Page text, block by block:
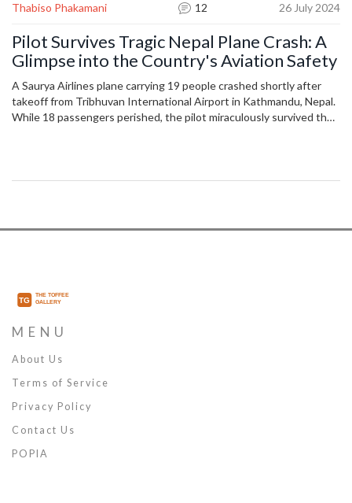
Thabiso Phakamani 12 26 July 2024
Pilot Survives Tragic Nepal Plane Crash: A
Glimpse into the Country's Aviation Safety
A Saurya Airlines plane carrying 19 people crashed shortly after
takeoff from Tribhuvan International Airport in Kathmandu, Nepal.
While 18 passengers perished, the pilot miraculously survived the
MENU
About Us
Terms of Service
Privacy Policy
Contact Us
POPIA